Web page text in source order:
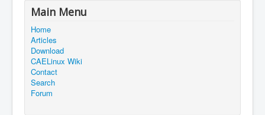
Main Menu
Home
Articles
Download
CAELinux Wiki
Contact
Search
Forum